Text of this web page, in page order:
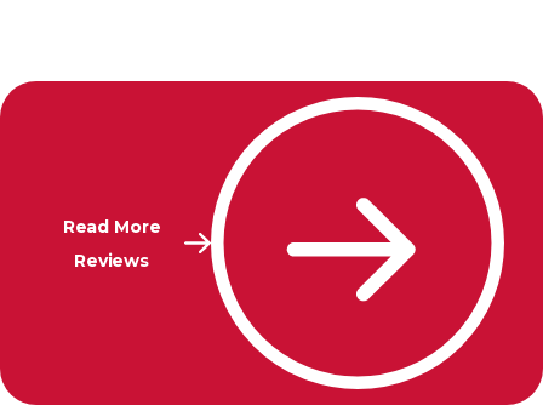
Read More
Reviews